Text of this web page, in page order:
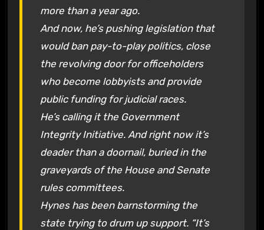
more than a year ago.
And now, he’s pushing legislation that
would ban pay-to-play politics, close
the revolving door for officeholders
who become lobbyists and provide
public funding for judicial races.
He’s calling it the Government
Integrity Initiative. And right now it’s
deader than a doornail, buried in the
graveyards of the House and Senate
rules committees.
Hynes has been barnstorming the
state trying to drum up support. “It’s